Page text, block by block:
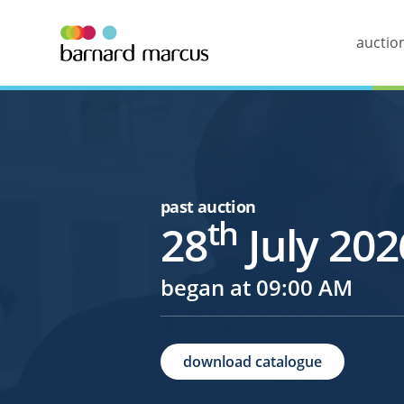
past auction
28th July
began at 09:00 AM
download catalogue